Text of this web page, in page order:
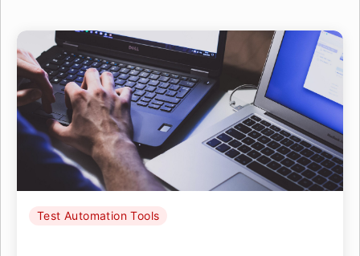
Test Automation Tools